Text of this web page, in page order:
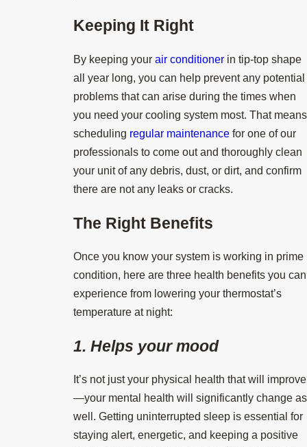
Keeping It Right
By keeping your air conditionerin tip-top shape
all year long, you can help prevent any potential
problems that can arise during the times when
you need your cooling system most. That means
scheduling regular maintenancefor one of our
professionals to come out and thoroughly clean
your unit of any debris, dust, or dirt, and confirm
there are not any leaks or cracks.
The Right Benefits
Once you know your system is working in prime
condition, here are three health benefits you can
experience from lowering your thermostat’s
temperature at night:
1. Helps your mood
It’s not just your physical health that will improve
—your mental health will significantly change as
well. Getting uninterrupted sleep is essential for
staying alert, energetic, and keeping a positive